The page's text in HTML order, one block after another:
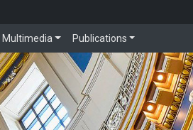
Multimedia Publications